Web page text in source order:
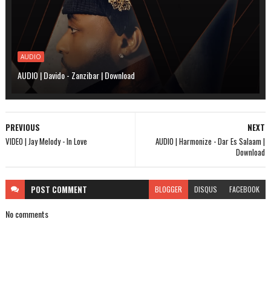
AUDIO
AUDIO | Davido - Zanzibar | Download
NEXT
AUDIO | Harmonize - Dar Es Salaam |
Download
PREVIOUS
VIDEO | Jay Melody - In Love
POST COMMENT BLOGGER DISQUS FACEBOOK
No comments